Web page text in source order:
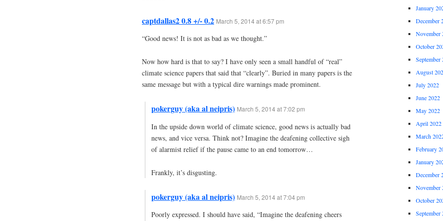
captdallas2 0.8 +/- 0.2 March 5, 2014 at 6:57 pm
“Good news! It is not as bad as we thought.”
Now how hard is that to say? I have only seen a small handful of “real”
climate science papers that said that “clearly”. Buried in many papers is the
same message but with a typical dire warnings made prominent.
pokerguy (aka al neipris) March 5, 2014 at 7:02 pm
In the upside down world of climate science, good news is actually bad
news, and vice versa. Think not? Imagine the deafening collective sigh
of alarmist relief if the pause came to an end tomorrow…
Frankly, it’s disgusting.
pokerguy (aka al neipris) March 5, 2014 at 7:04 pm
Poorly expressed. I should have said, “Imagine the deafening cheers
January
December
November
October
September
August
July 2022
June 2022
May 2022
April 2022
March
February
January
December
November
October
September